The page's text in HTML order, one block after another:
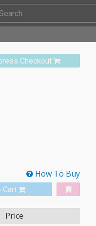
Checkout
How To Buy
Cart
Price